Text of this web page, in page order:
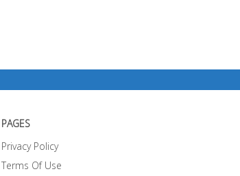
PAGES
Privacy Policy
Terms Of Use